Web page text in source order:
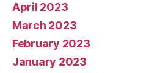
April 2023
March 2023
February 2023
January 2023